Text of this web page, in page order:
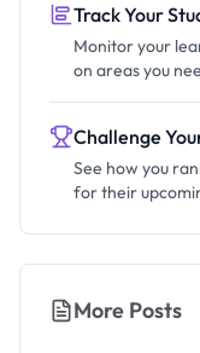
Track Your
Monitor your
on areas you
Challenge
See how you
for their
More Posts